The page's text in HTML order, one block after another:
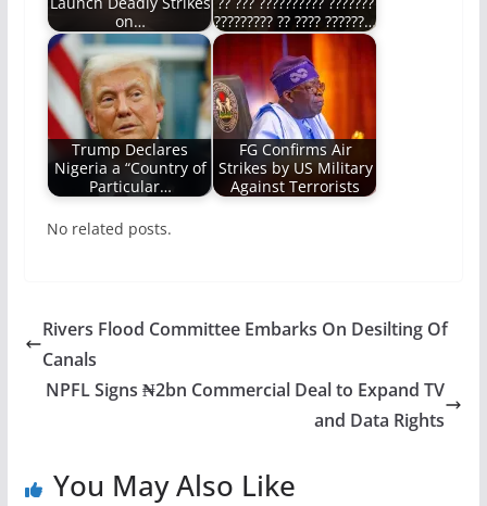
on…
????????? ?? ???? ??????…
Trump Declares
Nigeria a “Country of
Particular…
FG Confirms Air
Strikes by US Military
Against Terrorists
No related posts.
Rivers Flood Committee Embarks On Desilting Of
Canals
NPFL Signs ₦2bn Commercial Deal to Expand TV
and Data Rights
You May Also Like